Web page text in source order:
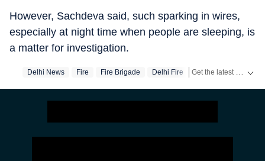
However, Sachdeva said, such sparking in wires,
especially at night time when people are sleeping, is
a matter for investigation.
Delhi News Fire Fire Brigade Delhi Fire Shahdara